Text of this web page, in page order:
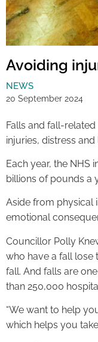
Avoiding
NEWS
20 September 2024
Falls and fall-
injuries, distress
Each year, the NHS
billions of pounds a
Aside from physical
emotional
Councillor Polly
who have a fall lose
fall. And falls are
than 250,000
“We want to help
which helps you